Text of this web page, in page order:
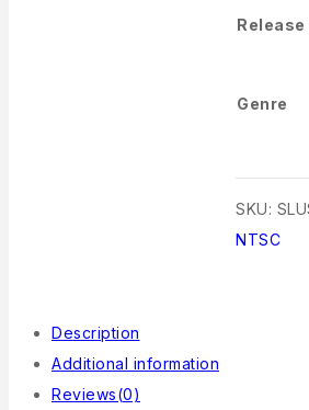
Release
Genre
SKU:
NTSC
Description
Additional information
Reviews(0)